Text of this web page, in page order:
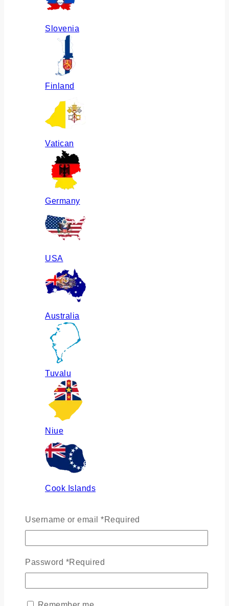
Slovenia
Finland
Vatican
Germany
USA
Australia
Tuvalu
Niue
Cook Islands
Russia
Ukraine
Username or email *Required
Password *Required